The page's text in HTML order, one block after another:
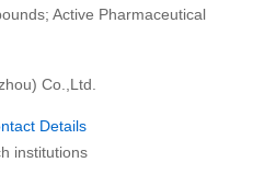
Active Pharmaceutical
Co.,Ltd.
Details
institutions